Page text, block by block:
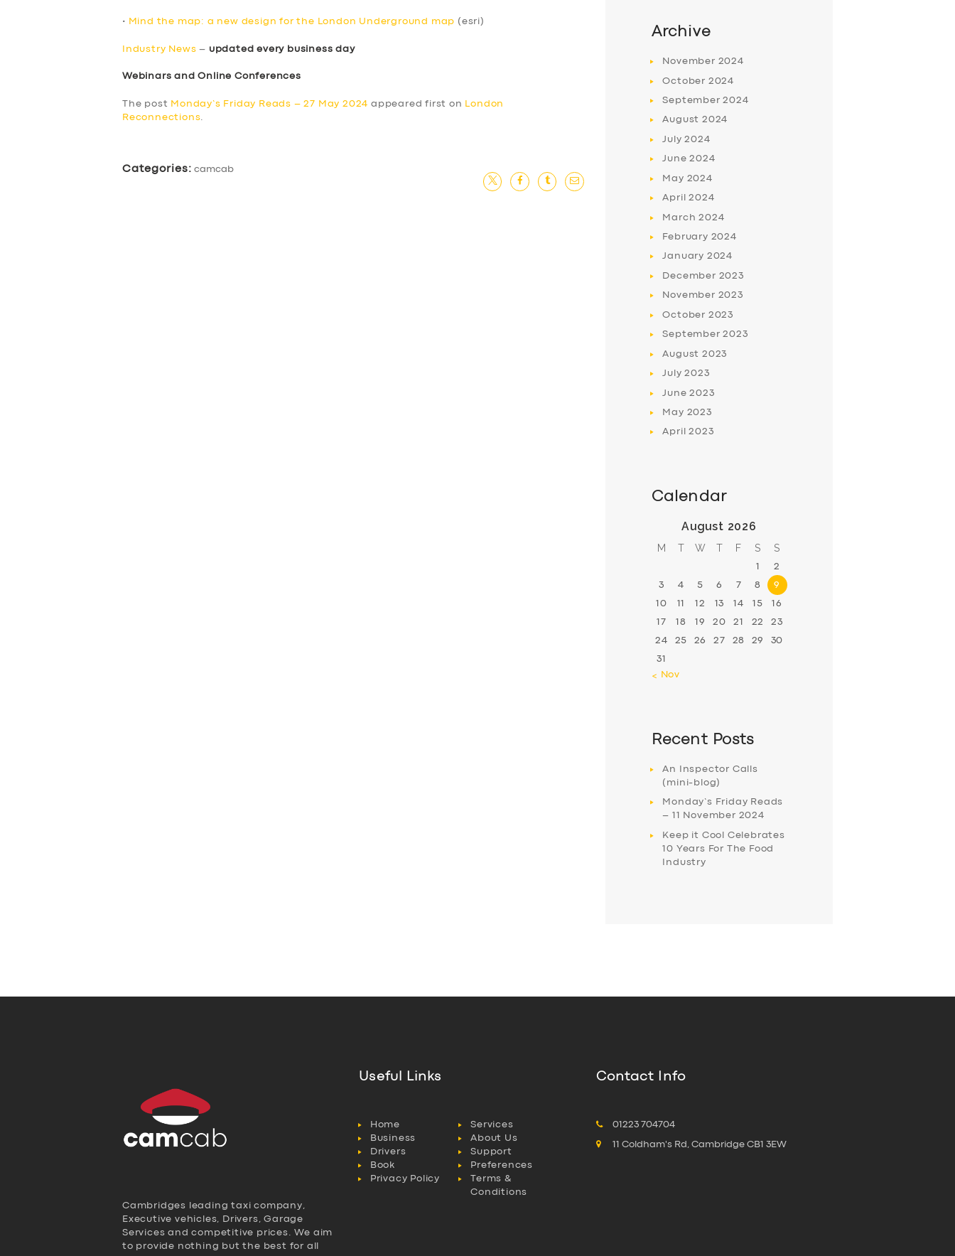
• Mind the map: a new design for the London Underground map (esri)
Industry News – updated every business day
Webinars and Online Conferences
The post Monday’s Friday Reads – 27 May 2024 appeared first on
London
Reconnections
Categories: camcab
Archive
November 2024
October 2024
September2024
August 2024
July2024
June2024
May 2024
April2024
March2024
February 2024
January 2024
December 2023
November 2023
October 2023
September2023
August 2023
July2023
June2023
May 2023
April2023
Calendar
August 2026
M T W T F S S
1 2
3 4 5 6 7 8 9
10 11 12 13 14 15 16
17 18 19 20 21 22 23
24 25 26 27 28 29 30
31
« Nov
Recent Posts
An Inspector Calls
(mini-blog)
Monday’s Friday Reads
– 11 November 2024
Keep it Cool Celebrates
10 Years For The Food
Industry
Cambridges leading taxi company,
Executive vehicles, Drivers, Garage
Services and competitive prices. We aim
to provide nothing but the best for all
Useful Links
Home
Services
Business
About Us
Drivers
Support
Book
Preferences
Privacy Policy
Terms &
Conditions
Contact Info
01223 704704
11 Coldham's Rd, Cambridge CB1 3EW